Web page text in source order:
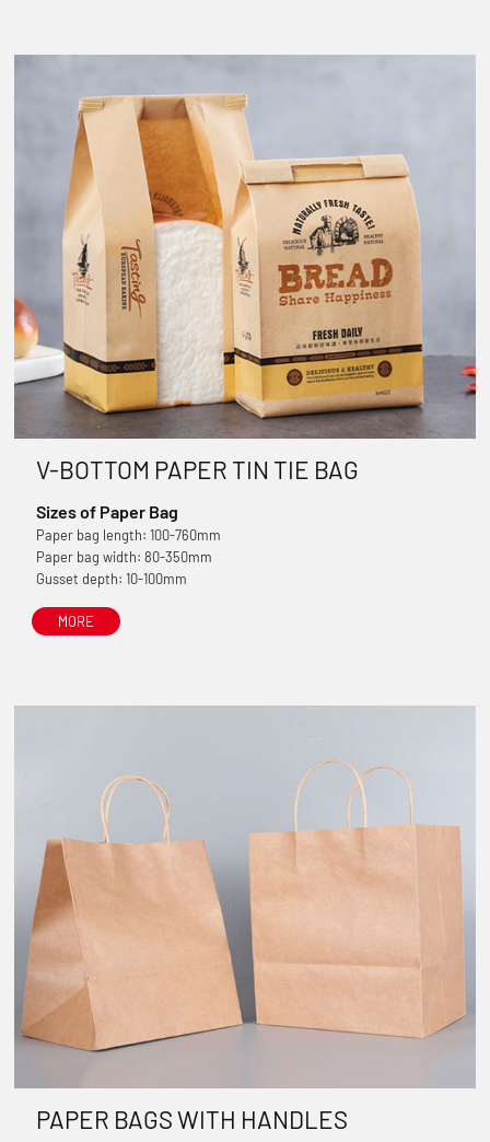
V-BOTTOM PAPER TIN TIE BAG
Sizes of Paper Bag
Paper bag length: 100-760mm
Paper bag width: 80-350mm
Gusset depth: 10-100mm
MORE
PAPER BAGS WITH HANDLES